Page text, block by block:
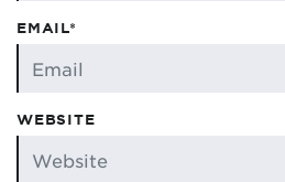
EMAIL*
WEBSITE